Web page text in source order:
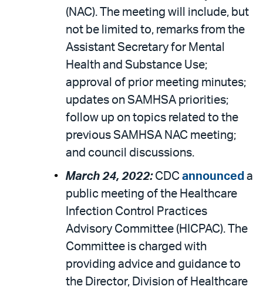
(NAC). The meeting will include, but
not be limited to, remarks from the
Assistant Secretary for Mental
Health and Substance Use;
approval of prior meeting minutes;
updates on SAMHSA priorities;
follow up on topics related to the
previous SAMHSA NAC meeting;
and council discussions.
March 24, 2022: CDC announced a
public meeting of the Healthcare
Infection Control Practices
Advisory Committee (HICPAC). The
Committee is charged with
providing advice and guidance to
the Director, Division of Healthcare